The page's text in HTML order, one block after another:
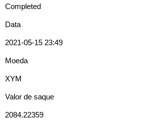
Completed
Data
2021-05-15 23:49
Moeda
XYM
Valor de saque
2084.22359